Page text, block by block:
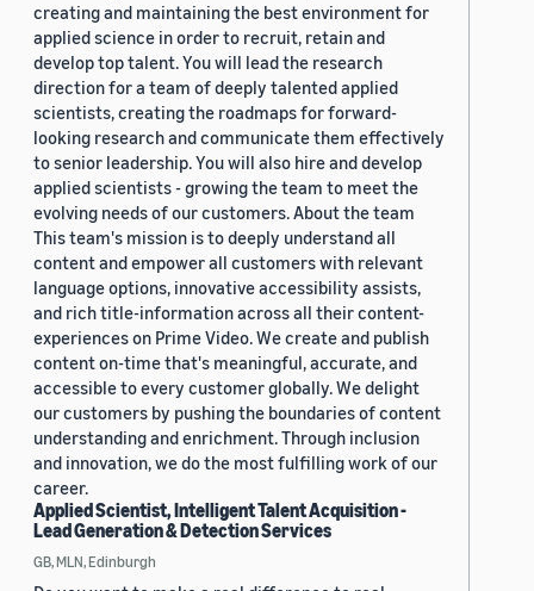
creating and maintaining the best environment for
applied science in order to recruit, retain and
develop top talent. You will lead the research
direction for a team of deeply talented applied
scientists, creating the roadmaps for forward-
looking research and communicate them effectively
to senior leadership. You will also hire and develop
applied scientists - growing the team to meet the
evolving needs of our customers. About the team
This team's mission is to deeply understand all
content and empower all customers with relevant
language options, innovative accessibility assists,
and rich title-information across all their content-
experiences on Prime Video. We create and publish
content on-time that's meaningful, accurate, and
accessible to every customer globally. We delight
our customers by pushing the boundaries of content
understanding and enrichment. Through inclusion
and innovation, we do the most fulfilling work of our
career.
Applied Scientist, Intelligent Talent Acquisition -
Lead Generation & Detection Services
GB, MLN, Edinburgh